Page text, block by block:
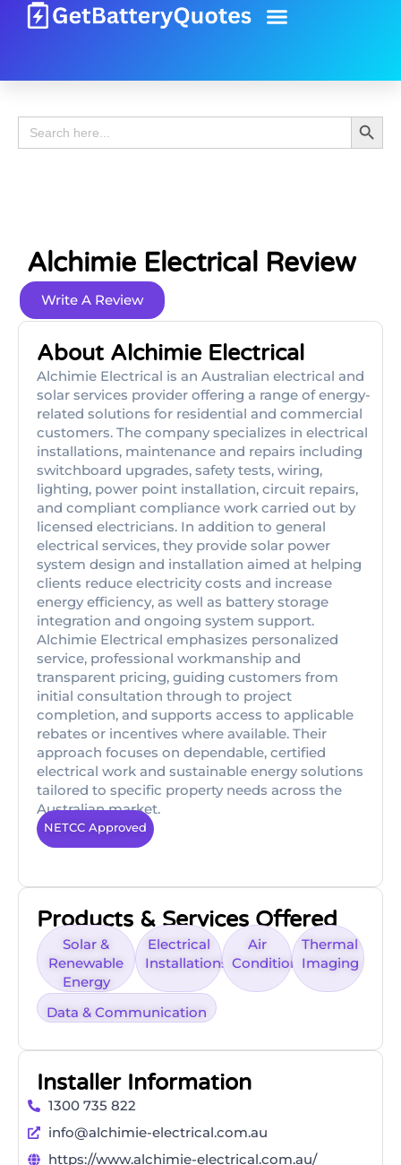
Search
for:
Search
Alchimie Electrical Review
Write A Review
About Alchimie Electrical
Alchimie Electrical is an Australian electrical and
solar services provider offering a range of energy-
related solutions for residential and commercial
customers. The company specializes in electrical
installations, maintenance and repairs including
switchboard upgrades, safety tests, wiring,
lighting, power point installation, circuit repairs,
and compliant compliance work carried out by
licensed electricians. In addition to general
electrical services, they provide solar power
system design and installation aimed at helping
clients reduce electricity costs and increase
energy efficiency, as well as battery storage
integration and ongoing system support.
Alchimie Electrical emphasizes personalized
service, professional workmanship and
transparent pricing, guiding customers from
initial consultation through to project
completion, and supports access to applicable
rebates or incentives where available. Their
approach focuses on dependable, certified
electrical work and sustainable energy solutions
tailored to specific property needs across the
Australian market.
NETCC Approved
Products & Services Offered
Solar &
Renewable
Energy
Electrical
Installations
Air
Conditioning
Thermal
Imaging
Data & Communication
Installer Information
1300 735 822
info@alchimie-electrical.com.au
https://www.alchimie-electrical.com.au/